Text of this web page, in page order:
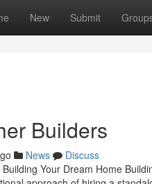
New Submit
Builders
News
Discuss
Your Dream Home